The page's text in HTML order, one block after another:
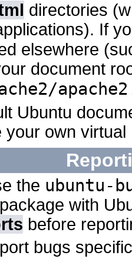
directories
If
elsewhere
document
Ubuntu
your own
the ubuntu-
with
before
bugs